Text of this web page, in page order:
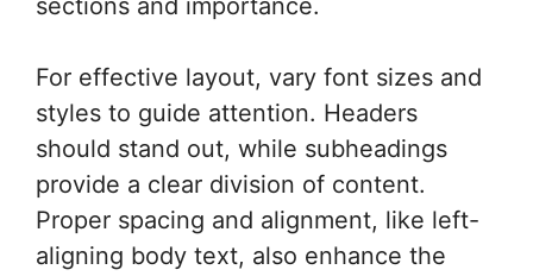
sections and importance.
For effective layout, vary font sizes and
styles to guide attention. Headers
should stand out, while subheadings
provide a clear division of content.
Proper spacing and alignment, like left-
aligning body text, also enhance the